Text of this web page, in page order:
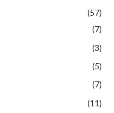
(57)
(7)
(3)
(5)
(7)
(11)